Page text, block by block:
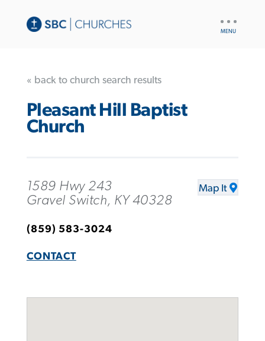
« back to church search results
Pleasant Hill Baptist
Church
1589 Hwy 243
Gravel Switch, KY 40328
Map It
(859) 583-3024
CONTACT